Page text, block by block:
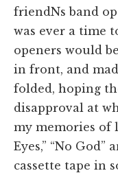
friendNs band
was ever a time
openers would
in front, and
folded, hoping
disapproval at
my memories of
Eyes,” “No God”
cassette tape in